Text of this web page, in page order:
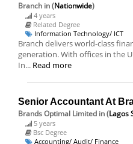
Branch in (Nationwide)
4 years
Related Degree
Information Technology/ ICT
Branch delivers world-class
generation. With offices in the
In... Read more
Senior Accountant At
Brands Optimal Limited in (Lagos
5 years
Bsc Degree
Accounting/ Audit/ Finance